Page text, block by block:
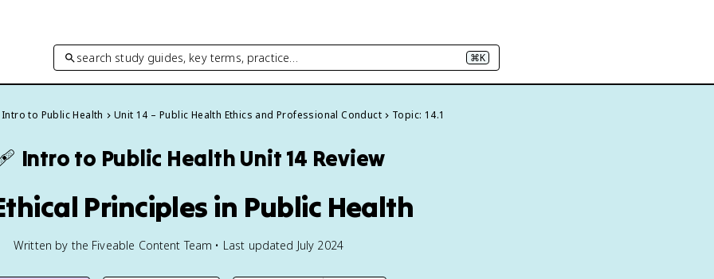
search study guides, key terms, practice… ⌘K
Intro to Public Health Unit 14 – Public Health Ethics and Professional Conduct Topic: 14.1
Intro to Public Health Unit 14 Review
Principles in Public Health
Written by the Fiveable Content Team • Last updated July 2024